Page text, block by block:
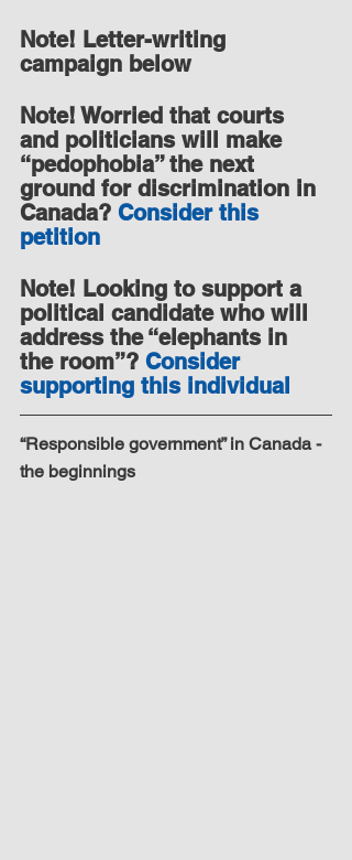
Note! Letter-writing
campaign below
Note! Worried that courts
and politicians will make
“pedophobia” the next
ground for discrimination in
Canada? Consider this
petition
Note! Looking to support a
political candidate who will
address the “elephants in
the room”? Consider
supporting this individual
“Responsible government” in Canada -
the beginnings